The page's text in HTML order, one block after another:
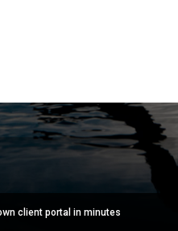
client portal in minutes